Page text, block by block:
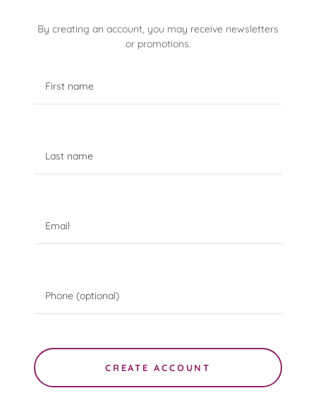
By creating an account, you may receive newsletters
or promotions.
CREATE ACCOUNT